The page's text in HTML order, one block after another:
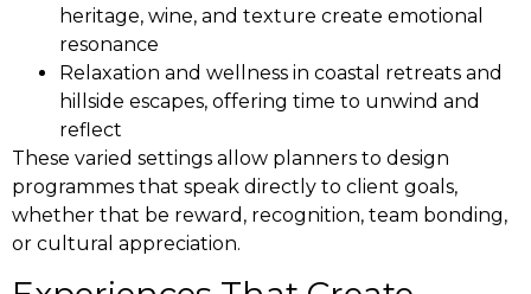
heritage, wine, and texture create emotional
resonance
Relaxation and wellness in coastal retreats and
hillside escapes, offering time to unwind and
reflect
These varied settings allow planners to design
programmes that speak directly to client goals,
whether that be reward, recognition, team bonding,
or cultural appreciation.